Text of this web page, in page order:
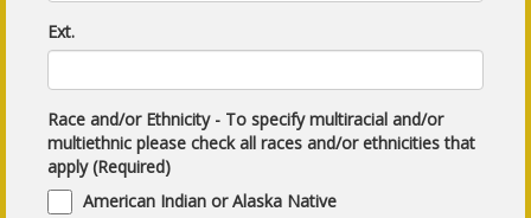
Ext.
Race and/or Ethnicity - To specify multiracial and/or
multiethnic please check all races and/or ethnicities that
apply (Required)
American Indian or Alaska Native